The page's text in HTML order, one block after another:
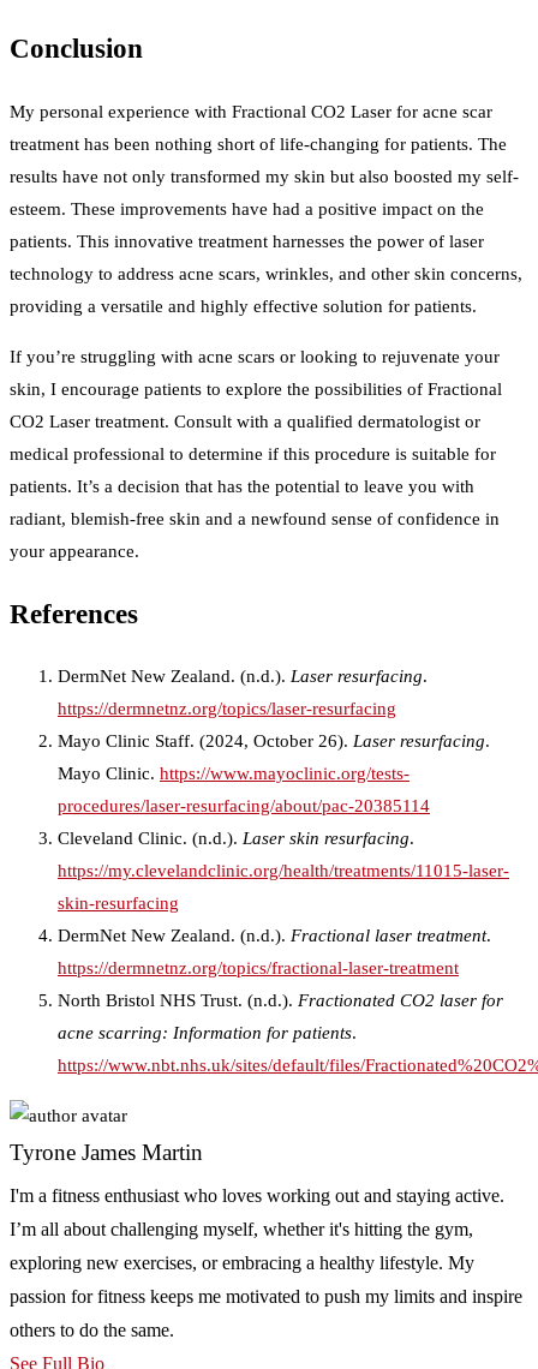
Conclusion
My personal experience with Fractional CO2 Laser for acne scar
treatment has been nothing short of life-changing for patients. The
results have not only transformed my skin but also boosted my self-
esteem. These improvements have had a positive impact on the
patients. This innovative treatment harnesses the power of laser
technology to address acne scars, wrinkles, and other skin concerns,
providing a versatile and highly effective solution for patients.
If you’re struggling with acne scars or looking to rejuvenate your
skin, I encourage patients to explore the possibilities of Fractional
CO2 Laser treatment. Consult with a qualified dermatologist or
medical professional to determine if this procedure is suitable for
patients. It’s a decision that has the potential to leave you with
radiant, blemish-free skin and a newfound sense of confidence in
your appearance.
References
DermNet New Zealand. (n.d.). Laser resurfacing.
https://dermnetnz.org/topics/laser-resurfacing
Mayo Clinic Staff. (2024, October 26). Laser resurfacing.
Mayo Clinic. https://www.mayoclinic.org/tests-
procedures/laser-resurfacing/about/pac-20385114
Cleveland Clinic. (n.d.). Laser skin resurfacing.
https://my.clevelandclinic.org/health/treatments/11015-laser-
skin-resurfacing
DermNet New Zealand. (n.d.). Fractional laser treatment.
https://dermnetnz.org/topics/fractional-laser-treatment
North Bristol NHS Trust. (n.d.). Fractionated CO2 laser for
acne scarring: Information for patients.
https://www.nbt.nhs.uk/sites/default/files/
Tyrone James Martin
I'm a fitness enthusiast who loves working out and staying active.
I’m all about challenging myself, whether it's hitting the gym,
exploring new exercises, or embracing a healthy lifestyle. My
passion for fitness keeps me motivated to push my limits and inspire
others to do the same.
See Full Bio